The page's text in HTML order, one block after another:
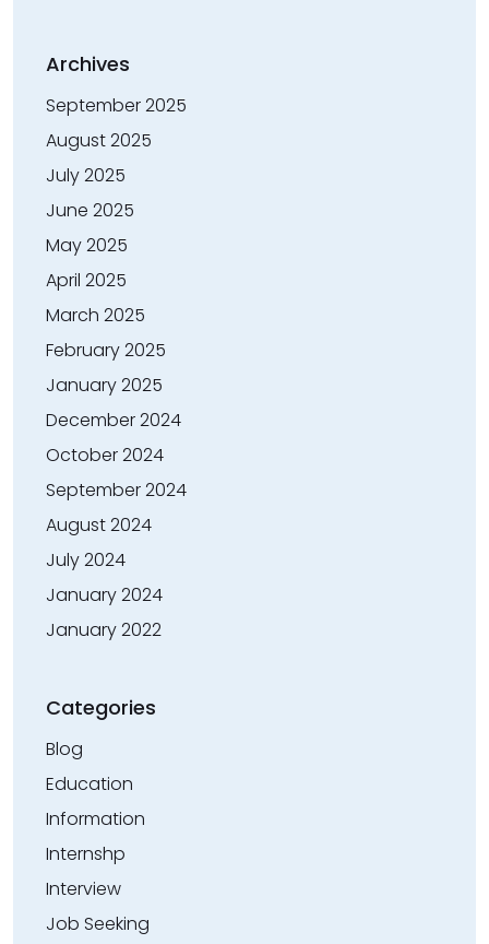
Archives
September 2025
August 2025
July 2025
June 2025
May 2025
April 2025
March 2025
February 2025
January 2025
December 2024
October 2024
September 2024
August 2024
July 2024
January 2024
January 2022
Categories
Blog
Education
Information
Internshp
Interview
Job Seeking